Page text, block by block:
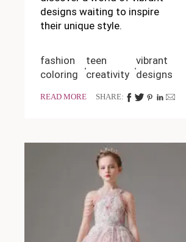
designs waiting to inspire
their unique style.
fashion
coloring
teen
creativity
vibrant
designs
READ MORE SHARE: